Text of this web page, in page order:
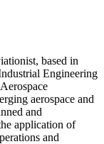
based in
Engineering
aerospace and
and
application of
and